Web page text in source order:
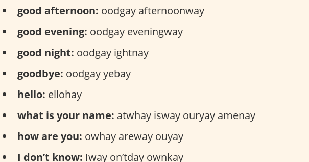
good afternoon: oodgay afternoonway
good evening: oodgay eveningway
good night: oodgay ightnay
goodbye: oodgay yebay
hello: ellohay
what is your name: atwhay isway ouryay amenay
how are you: owhay areway ouyay
I don’t know: Iway on’tday ownkay